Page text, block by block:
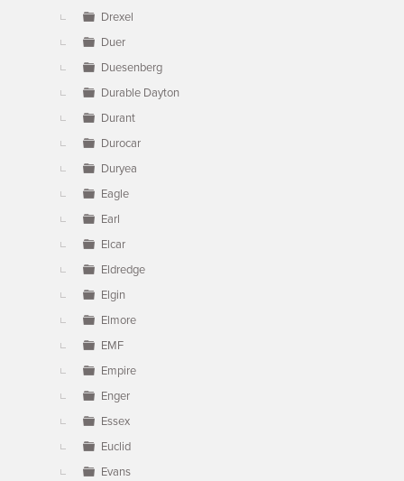
Drexel
Duer
Duesenberg
Durable Dayton
Durant
Durocar
Duryea
Eagle
Earl
Elcar
Eldredge
Elgin
Elmore
EMF
Empire
Enger
Essex
Euclid
Evans